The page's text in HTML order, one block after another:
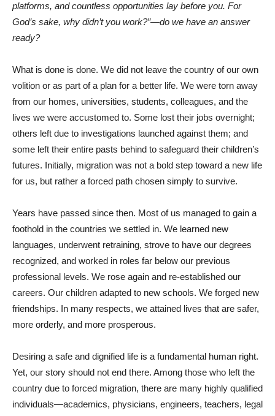
platforms, and countless opportunities lay before you. For
God’s sake, why didn’t you work?”—do we have an answer
ready?
What is done is done. We did not leave the country of our own
volition or as part of a plan for a better life. We were torn away
from our homes, universities, students, colleagues, and the
lives we were accustomed to. Some lost their jobs overnight;
others left due to investigations launched against them; and
some left their entire pasts behind to safeguard their children’s
futures. Initially, migration was not a bold step toward a new life
for us, but rather a forced path chosen simply to survive.
Years have passed since then. Most of us managed to gain a
foothold in the countries we settled in. We learned new
languages, underwent retraining, strove to have our degrees
recognized, and worked in roles far below our previous
professional levels. We rose again and re-established our
careers. Our children adapted to new schools. We forged new
friendships. In many respects, we attained lives that are safer,
more orderly, and more prosperous.
Desiring a safe and dignified life is a fundamental human right.
Yet, our story should not end there. Among those who left the
country due to forced migration, there are many highly qualified
individuals—academics, physicians, engineers, teachers, legal